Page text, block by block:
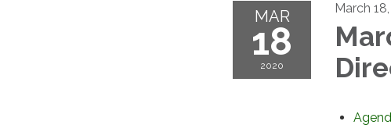
MAR
18
2020
March